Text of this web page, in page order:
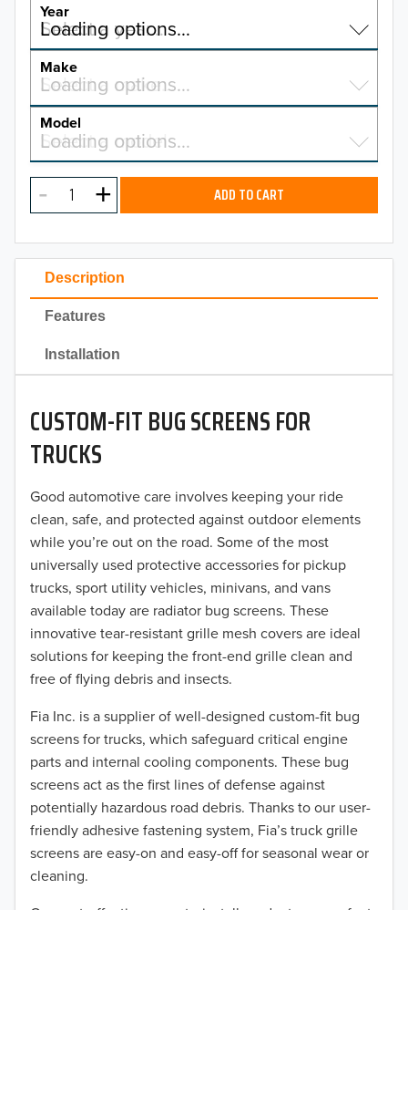
50% OFF!
Description
Features
Installation
CUSTOM-FIT BUG SCREENS FOR
TRUCKS
Good automotive care involves keeping your ride
clean, safe, and protected against outdoor elements
while you’re out on the road. Some of the most
universally used protective accessories for pickup
trucks, sport utility vehicles, minivans, and vans
available today are radiator bug screens. These
innovative tear-resistant grille mesh covers are ideal
solutions for keeping the front-end grille clean and
free of flying debris and insects.
Fia Inc. is a supplier of well-designed custom-fit bug
screens for trucks, which safeguard critical engine
parts and internal cooling components. These bug
screens act as the first lines of defense against
potentially hazardous road debris. Thanks to our user-
friendly adhesive fastening system, Fia’s truck grille
screens are easy-on and easy-off for seasonal wear or
cleaning.
Our cost-effective, easy-to-install products are perfect
Year
Select a year…
Loading options…
YEAR
2026
2025
2023
2022
2021
2020
2019
2018
2017
2016
2015
2014
2013
2011
2010
2009
2008
Make
Select a make…
Loading options…
MAKE
Model
Select a model…
Loading options…
MODEL ADD TO CART